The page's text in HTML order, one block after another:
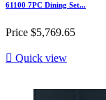
61100 7PC Dining Set...
Price $5,769.65
 Quick view